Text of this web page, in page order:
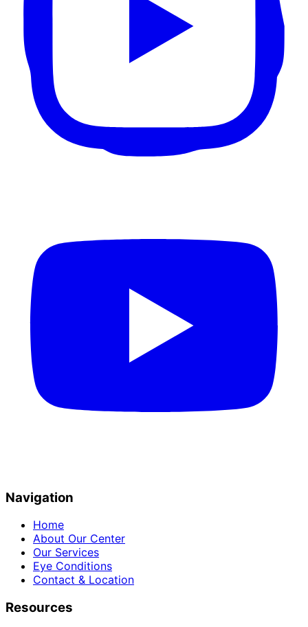
Navigation
Home
About Our Center
Our Services
Eye Conditions
Contact & Location
Resources